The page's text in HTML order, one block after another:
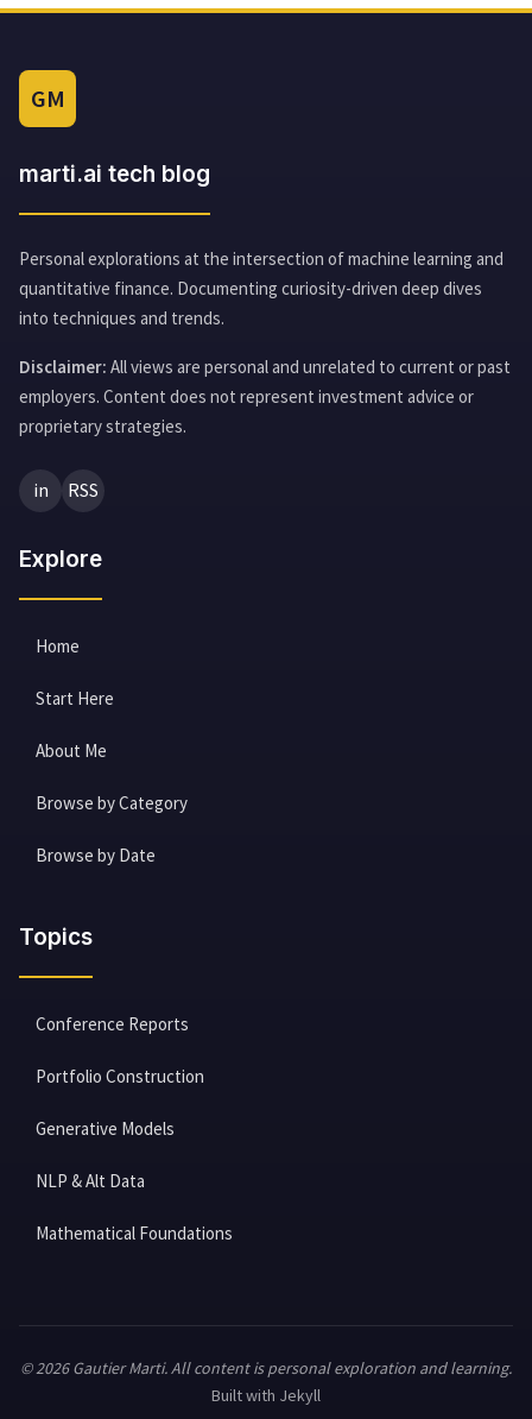
GM
marti.ai tech blog
Personal explorations at the intersection of machine learning and
quantitative finance. Documenting curiosity-driven deep dives
into techniques and trends.
Disclaimer: All views are personal and unrelated to current or past
employers. Content does not represent investment advice or
proprietary strategies.
in RSS
Explore
Home
Start Here
About Me
Browse by Category
Browse by Date
Topics
Conference Reports
Portfolio Construction
Generative Models
NLP & Alt Data
Mathematical Foundations
© 2026 Gautier Marti. All content is personal exploration and learning.
Built with Jekyll